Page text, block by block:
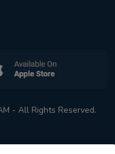
- All Rights Reserved.